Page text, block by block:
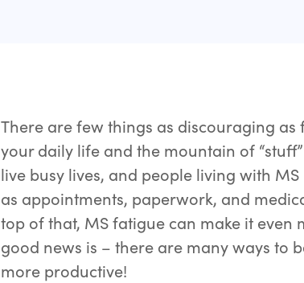
There are few things as discouraging
your daily life and the mountain of
live busy lives, and people living with
as appointments, paperwork, and
top of that, MS fatigue can make it even
good news is – there are many ways to
more productive!